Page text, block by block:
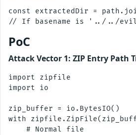
const extractedDir =
PoC
Attack Vector 1: ZIP Entry Path
import zipfile
import io
zip_buffer = io.BytesIO()
with
    # Normal file